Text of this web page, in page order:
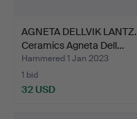
AGNETA DELLVIK LANTZ.
Ceramics Agneta Dell…
Hammered 1 Jan 2023
1 bid
32 USD